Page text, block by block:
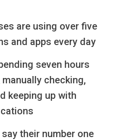
are using over five
and apps every day
seven hours
checking,
keeping up with
their number one